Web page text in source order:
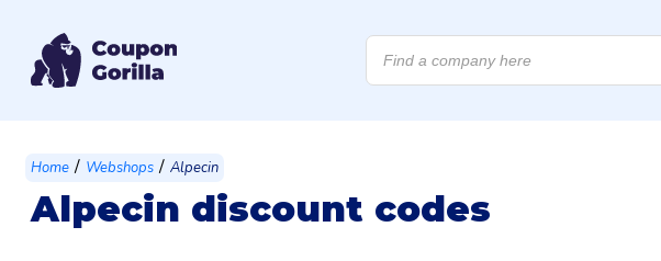
Products
search
Home / Webshops / Alpecin
Alpecin discount codes